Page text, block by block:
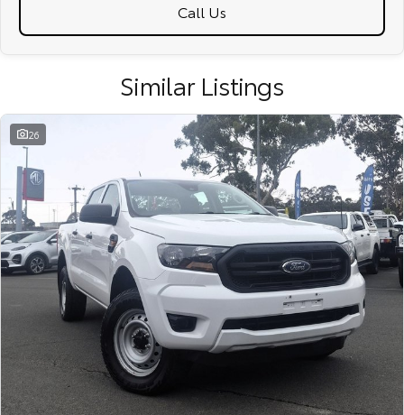
Call Us
Similar Listings
26